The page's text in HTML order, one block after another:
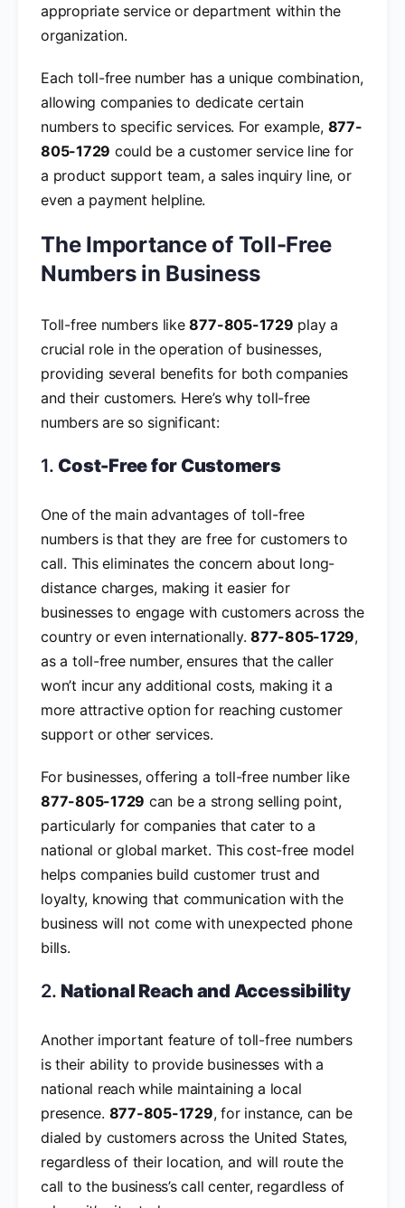
appropriate service or department within the
organization.
Each toll-free number has a unique combination,
allowing companies to dedicate certain
numbers to specific services. For example, 877-
805-1729 could be a customer service line for
a product support team, a sales inquiry line, or
even a payment helpline.
The Importance of Toll-Free
Numbers in Business
Toll-free numbers like877-805-1729 play a
crucial role in the operation of businesses,
providing several benefits for both companies
and their customers. Here’s why toll-free
numbers are so significant:
1. Cost-Free for Customers
One of the main advantages of toll-free
numbers is that they are free for customers to
call. This eliminates the concern about long-
distance charges, making it easier for
businesses to engage with customers across the
country or even internationally.877-805-1729,
as a toll-free number, ensures that the caller
won’t incur any additional costs, making it a
more attractive option for reaching customer
support or other services.
For businesses, offering a toll-free number like
877-805-1729 can be a strong selling point,
particularly for companies that cater to a
national or global market. This cost-free model
helps companies build customer trust and
loyalty, knowing that communication with the
business will not come with unexpected phone
bills.
2. National Reach and Accessibility
Another important feature of toll-free numbers
is their ability to provide businesses with a
national reach while maintaining a local
presence. 877-805-1729, for instance, can be
dialed by customers across the United States,
regardless of their location, and will route the
call to the business’s call center, regardless of